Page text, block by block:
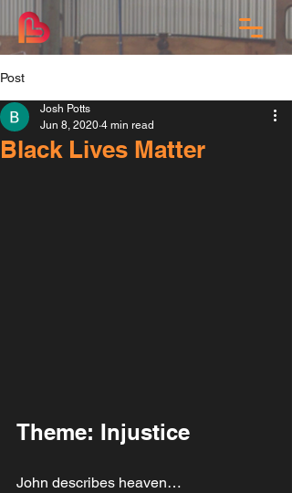
Post
Black Lives Matter
Josh Potts
Jun 8, 2020 4 min read
Theme: Injustice
John describes heaven…